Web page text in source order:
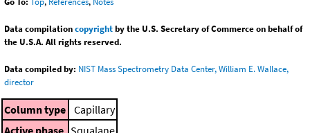
Data compilationcopyrightby the U.S. Secretary of Commerce on behalf of
the U.S.A. All rights reserved.
Data compiled by: NIST Mass Spectrometry Data Center, William E. Wallace,
director
Column type Capillary
Active phase Squalane